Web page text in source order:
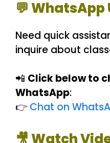
💬
Need quick
inquire about
📲 Click below to
WhatsApp:
👉 Chat on
🎥 Watch